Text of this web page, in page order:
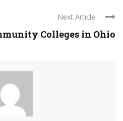
Next Article
Colleges in Ohio